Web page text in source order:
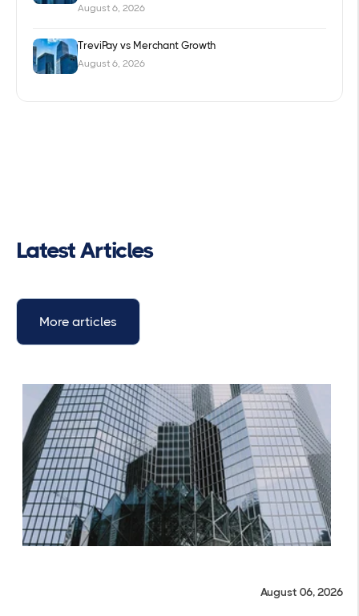
August 6, 2026
TreviPay vs Merchant Growth
August 6, 2026
Latest Articles
More articles
August 06, 2026